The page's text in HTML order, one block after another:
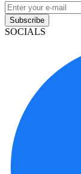
Subscribe
SOCIALS